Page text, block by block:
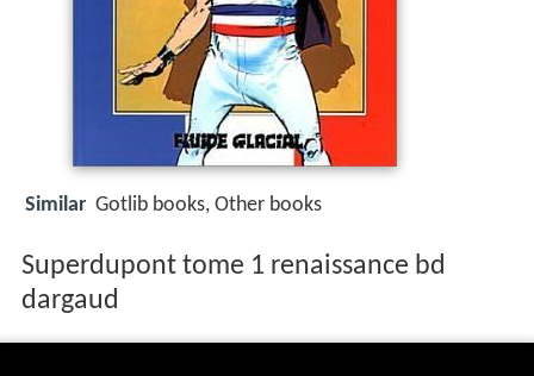
Similar Gotlib books, Other books
Superdupont tome 1 renaissance bd
dargaud